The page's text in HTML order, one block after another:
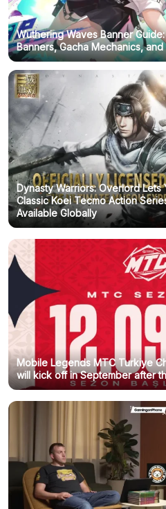
Wuthering Waves Banner
Banners, Gacha Mechanics,
Dynasty Warriors: Overlord
Classic Koei Tecmo Action
Available Globally
Mobile Legends MTC Turkiye
will kick off in September after